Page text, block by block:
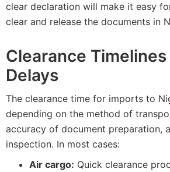
clear declaration will make it easy
clear and release the documents in
Clearance Timelines
Delays
The clearance time for imports to
depending on the method of
accuracy of document preparation,
inspection. In most cases:
Air cargo: Quick clearance